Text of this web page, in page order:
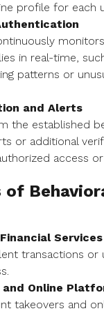
profile for each
in real-time,
patterns or
and Alerts
the established
or additional
access
Services
transactions or
Online
takeovers and